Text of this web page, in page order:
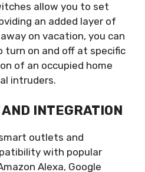
allow you to set
an added layer of
on vacation, you can
turn on and off at specific
of an occupied home
intruders.
INTEGRATION
outlets and
with popular
Alexa, Google